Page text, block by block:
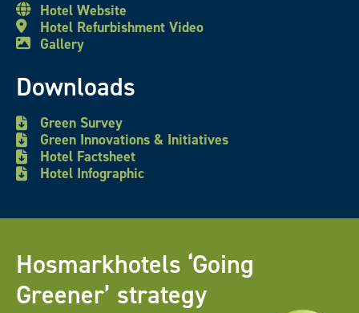
Hotel Website
Hotel Refurbishment Video
Gallery
Downloads
Green Survey
Green Innovations & Initiatives
Hotel Factsheet
Hotel Infographic
Hosmarkhotels ‘Going
Greener’ strategy